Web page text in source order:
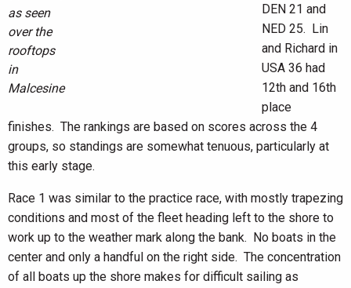
as seen
over the
rooftops
in
Malcesine
DEN 21 and
NED 25. Lin
and Richard in
USA 36 had
12th and 16th
place
finishes. The rankings are based on scores across the 4
groups, so standings are somewhat tenuous, particularly at
this early stage.
Race 1 was similar to the practice race, with mostly trapezing
conditions and most of the fleet heading left to the shore to
work up to the weather mark along the bank. No boats in the
center and only a handful on the right side. The concentration
of all boats up the shore makes for difficult sailing as